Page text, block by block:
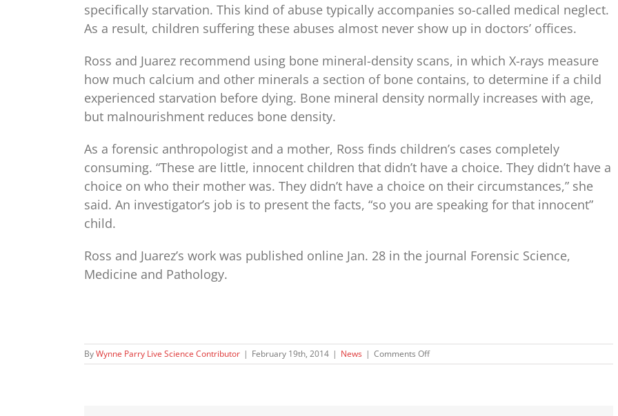
specifically starvation. This kind of abuse typically accompanies so-called medical neglect.
As a result, children suffering these abuses almost never show up in doctors’ offices.
Ross and Juarez recommend using bone mineral-density scans, in which X-rays measure
how much calcium and other minerals a section of bone contains, to determine if a child
experienced starvation before dying. Bone mineral density normally increases with age,
but malnourishment reduces bone density.
As a forensic anthropologist and a mother, Ross finds children’s cases completely
consuming. “These are little, innocent children that didn’t have a choice. They didn’t have a
choice on who their mother was. They didn’t have a choice on their circumstances,” she
said. An investigator’s job is to present the facts, “so you are speaking for that innocent”
child.
Ross and Juarez’s work was published online Jan. 28 in the journal Forensic Science,
Medicine and Pathology.
ByWynne Parry Live Science Contributor | February 19th, 2014 | News | Comments Offon
How